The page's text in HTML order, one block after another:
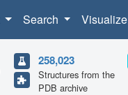
Search Visualize
258,023
Structures from the
PDB archive